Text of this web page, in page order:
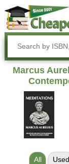
Marcus
All Used